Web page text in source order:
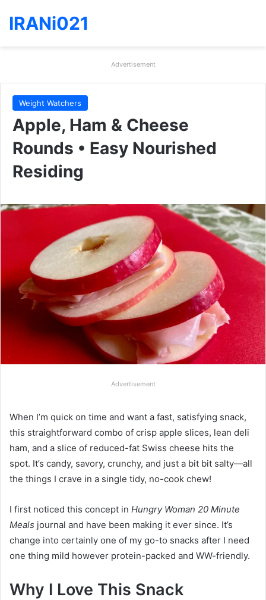
IRANi021
Advertisement
Weight Watchers
Apple, Ham & Cheese
Rounds • Easy Nourished
Residing
Advertisement
When I’m quick on time and want a fast, satisfying snack,
this straightforward combo of crisp apple slices, lean deli
ham, and a slice of reduced-fat Swiss cheese hits the
spot. It’s candy, savory, crunchy, and just a bit bit salty—all
the things I crave in a single tidy, no-cook chew!
I first noticed this concept in Hungry Woman 20 Minute
Meals journal and have been making it ever since. It’s
change into certainly one of my go-to snacks after I need
one thing mild however protein-packed and WW-friendly.
Why I Love This Snack